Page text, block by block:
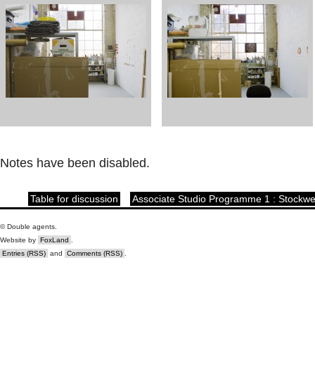
Notes have been disabled.
Table for discussion Associate Studio Programme 1 :
© Double agents.
Website by FoxLand
Entries (RSS) and Comments (RSS) .